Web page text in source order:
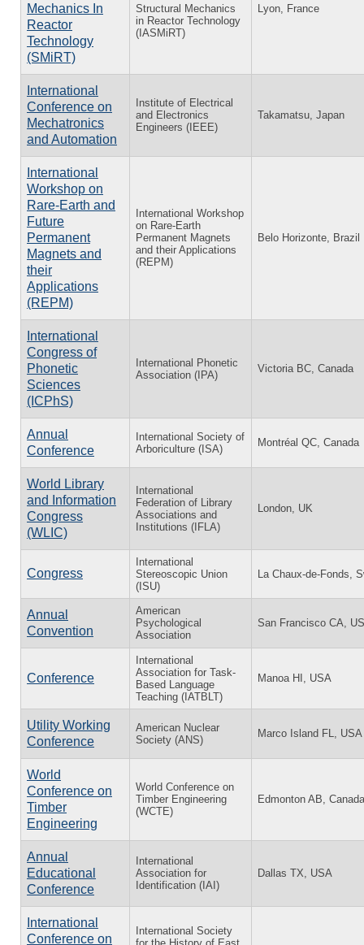
Mechanics In
Reactor
Technology
(SMiRT)
Structural Mechanics
in Reactor Technology
(IASMiRT)
Lyon, France
International
Conference on
Mechatronics
and Automation
Institute of Electrical
and Electronics
Engineers (IEEE)
Takamatsu, Japan
International
Workshop on
Rare-Earth and
Future
Permanent
Magnets and
their
Applications
(REPM)
International Workshop
on Rare-Earth
Permanent Magnets
and their Applications
(REPM)
Belo Horizonte, Brazil
International
Congress of
Phonetic
Sciences
(ICPhS)
International Phonetic
Association (IPA)
Victoria BC, Canada
Annual
Conference
International Society of
Arboriculture (ISA)
Montréal QC, Canada
World Library
and Information
Congress
(WLIC)
International
Federation of Library
Associations and
Institutions (IFLA)
London, UK
Congress
International
Stereoscopic Union
(ISU)
La Chaux-de-Fonds,
Annual
Convention
American
Psychological
Association
San Francisco CA,
Conference
International
Association for Task-
Based Language
Teaching (IATBLT)
Manoa HI, USA
Utility Working
Conference
American Nuclear
Society (ANS)
Marco Island FL, USA
World
Conference on
Timber
Engineering
World Conference on
Timber Engineering
(WCTE)
Edmonton AB, Canada
Annual
Educational
Conference
International
Association for
Identification (IAI)
Dallas TX, USA
International
Conference on
International Society
for the History of East